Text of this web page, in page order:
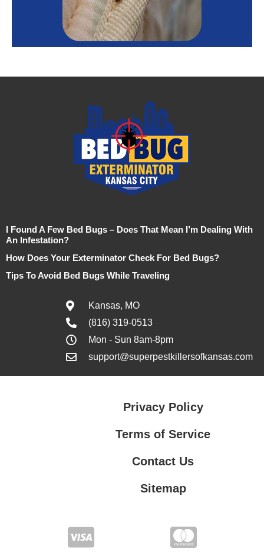
I Found A Few Bed Bugs – Does That Mean I’m Dealing With
An Infestation?
How Does Your Exterminator Check For Bed Bugs?
Tips To Avoid Bed Bugs While Traveling
Kansas, MO
(816) 319-0513
Mon - Sun 8am-8pm
support@superpestkillersofkansas.com
Privacy Policy
Terms of Service
Contact Us
Sitemap